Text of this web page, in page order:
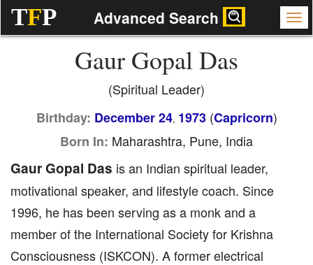
TFP Advanced Search
Gaur Gopal Das
(Spiritual Leader)
Birthday: December 24, 1973(Capricorn)
Born In: Maharashtra, Pune, India
Gaur Gopal Das is an Indian spiritual leader,
motivational speaker, and lifestyle coach. Since
1996, he has been serving as a monk and a
member of the International Society for Krishna
Consciousness (ISKCON). A former electrical